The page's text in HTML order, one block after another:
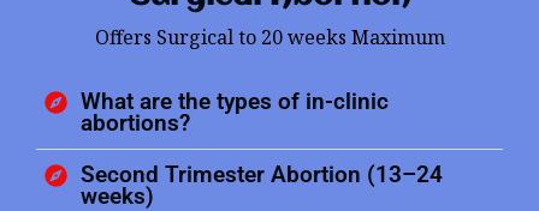
Offers Surgical to 20 weeks Maximum
What are the types of in-clinic
abortions?
Second Trimester Abortion (13–24
weeks)